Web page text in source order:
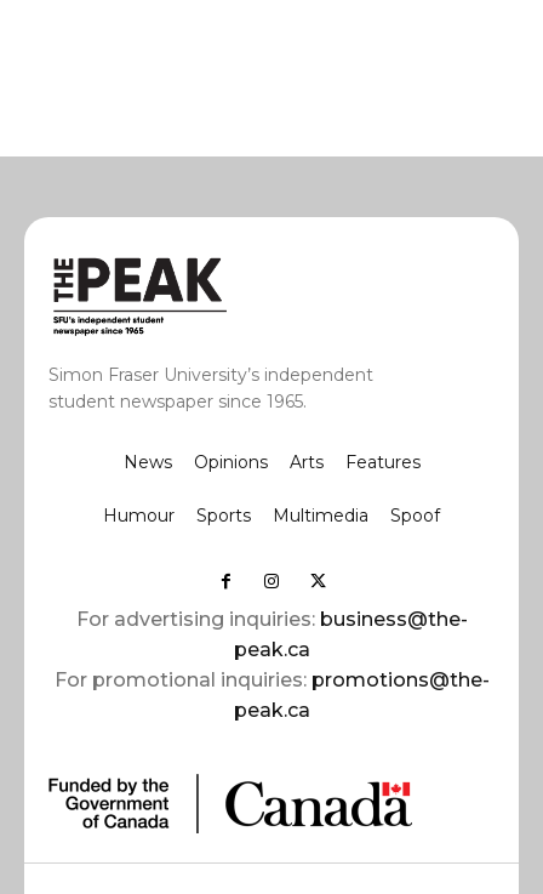
Simon Fraser University’s independent
student newspaper since 1965.
News Opinions Arts Features
Humour Sports Multimedia Spoof
For advertising inquiries: business@the-
peak.ca
For promotional inquiries: promotions@the-
peak.ca